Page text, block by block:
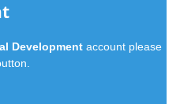
Development account please